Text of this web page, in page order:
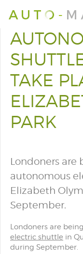
TAKE
PARK
Londoners
autonomous
Elizabeth
September.
Londoners are
electric shuttle in
during September.